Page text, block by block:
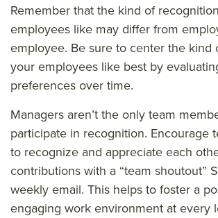
Remember that the kind of
employees like may differ from
employee. Be sure to center the kind
your employees like best by
preferences over time.
Managers aren’t the only team
participate in recognition. Encourage
to recognize and appreciate each
contributions with a “team shoutout”
weekly email. This helps to foster a
engaging work environment at every